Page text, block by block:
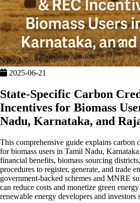
2025-06-21
State-Specific Carbon
Incentives for Biomass
Nadu, Karnataka, and
This comprehensive guide explains carbon
for biomass users in Tamil Nadu,
financial benefits, biomass sourcing
procedures to register, generate, and trade
government-backed schemes and MNRE
can reduce costs and monetize green
renewable energy developers and investors